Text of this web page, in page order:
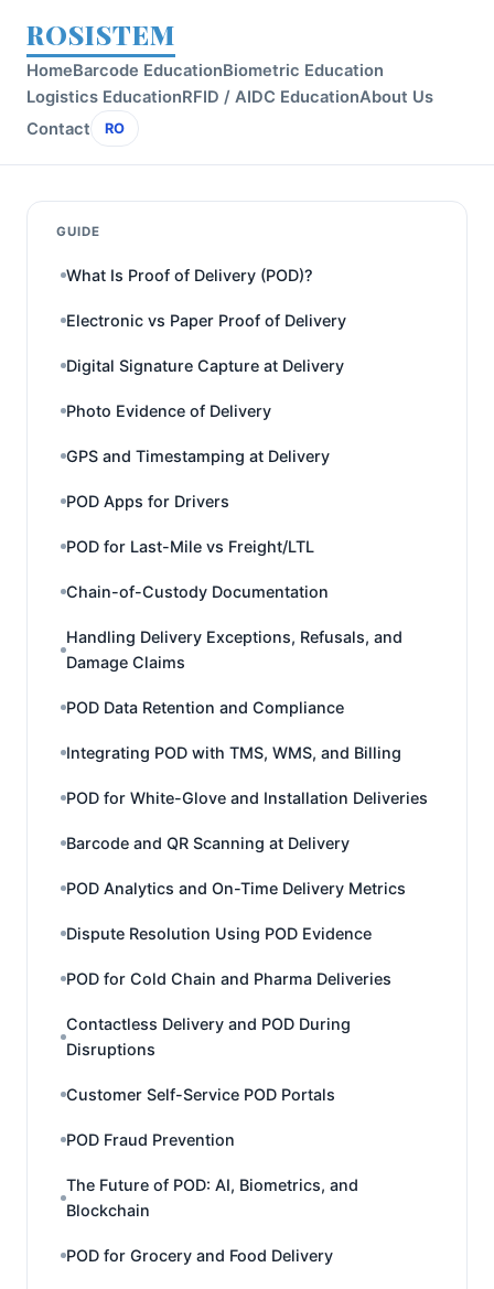
ROSISTEM
HomeBarcode EducationBiometric Education
Logistics EducationRFID / AIDC EducationAbout Us
Contact
RO
GUIDE
What Is Proof of Delivery (POD)?
Electronic vs Paper Proof of Delivery
Digital Signature Capture at Delivery
Photo Evidence of Delivery
GPS and Timestamping at Delivery
POD Apps for Drivers
POD for Last-Mile vs Freight/LTL
Chain-of-Custody Documentation
Handling Delivery Exceptions, Refusals, and
Damage Claims
POD Data Retention and Compliance
Integrating POD with TMS, WMS, and Billing
POD for White-Glove and Installation Deliveries
Barcode and QR Scanning at Delivery
POD Analytics and On-Time Delivery Metrics
Dispute Resolution Using POD Evidence
POD for Cold Chain and Pharma Deliveries
Contactless Delivery and POD During
Disruptions
Customer Self-Service POD Portals
POD Fraud Prevention
The Future of POD: AI, Biometrics, and
Blockchain
POD for Grocery and Food Delivery